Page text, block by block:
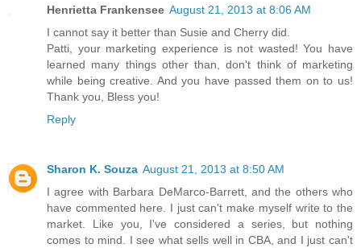
Henrietta Frankensee August 21, 2013 at 8:06 AM
I cannot say it better than Susie and Cherry did.
Patti, your marketing experience is not wasted! You have
learned many things other than, don't think of marketing
while being creative. And you have passed them on to us!
Thank you, Bless you!
Reply
Sharon K. Souza August 21, 2013 at 8:50 AM
I agree with Barbara DeMarco-Barrett, and the others who
have commented here. I just can't make myself write to the
market. Like you, I've considered a series, but nothing
comes to mind. I see what sells well in CBA, and I just can't